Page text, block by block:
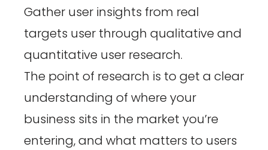
Gather user insights from real
targets user through qualitative and
quantitative user research.
The point of research is to get a clear
understanding of where your
business sits in the market you’re
entering, and what matters to users